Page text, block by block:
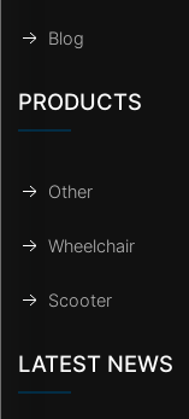
Blog
PRODUCTS
Other
Wheelchair
Scooter
LATEST NEWS